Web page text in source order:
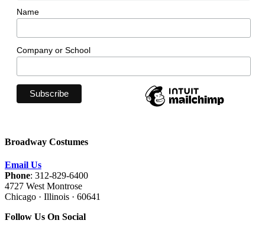
Name
Company or School
Broadway Costumes
Email Us
Phone: 312-829-6400
4727 West Montrose
Chicago · Illinois · 60641
Follow Us On Social